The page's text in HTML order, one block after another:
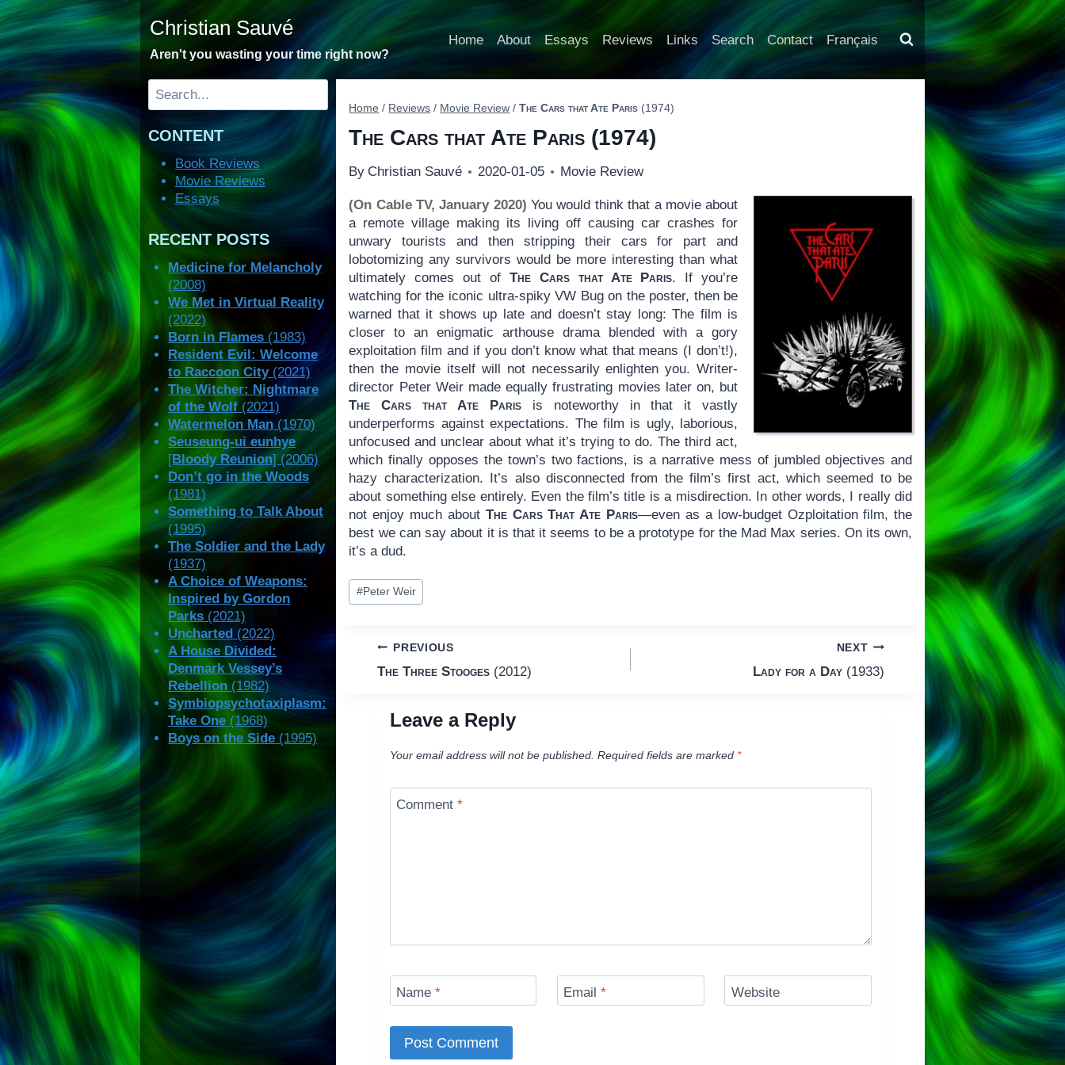
to
content
Christian Sauvé
Aren't you wasting your time right now?
Home About Essays Reviews Links Search Contact Français
Home / Reviews / Movie Review / The Cars that Ate Paris (1974)
The Cars that Ate Paris (1974)
By Christian Sauvé 2020-01-05 Movie Review
(On Cable TV, January 2020) You would think that a movie about
a remote village making its living off causing car crashes for
unwary tourists and then stripping their cars for part and
lobotomizing any survivors would be more interesting than what
ultimately comes out of The Cars that Ate Paris. If you’re
watching for the iconic ultra-spiky VW Bug on the poster, then be
warned that it shows up late and doesn’t stay long: The film is
closer to an enigmatic arthouse drama blended with a gory
exploitation film and if you don’t know what that means (I don’t!),
then the movie itself will not necessarily enlighten you. Writer-
director Peter Weir made equally frustrating movies later on, but
The Cars that Ate Parisis noteworthy in that it vastly
underperforms against expectations. The film is ugly, laborious,
unfocused and unclear about what it’s trying to do. The third act,
which finally opposes the town’s two factions, is a narrative mess of jumbled objectives and
hazy characterization. It’s also disconnected from the film’s first act, which seemed to be
about something else entirely. Even the film’s title is a misdirection. In other words, I really did
not enjoy much about The Cars That Ate Paris—even as a low-budget Ozploitation film, the
best we can say about it is that it seems to be a prototype for the Mad Max series. On its own,
it’s a dud.
Post
Tags:
#Peter Weir
Post
PREVIOUS
The Three Stooges(2012)
NEXT
Lady for a Day(1933)
Leave a Reply
Your email address will not be published. Required fields are marked *
Comment*
Name* Email* Website
Search
CONTENT
Book Reviews
Movie Reviews
Essays
RECENT POSTS
Medicine for Melancholy
(2008)
We Met in Virtual Reality
(2022)
Born in Flames (1983)
Resident Evil: Welcome
to Raccoon City(2021)
The Witcher: Nightmare
of the Wolf (2021)
Watermelon Man (1970)
Seuseung-ui eunhye
[Bloody Reunion] (2006)
Don’t go in the Woods
(1981)
Something to Talk About
(1995)
The Soldier and the Lady
(1937)
A Choice of Weapons:
Inspired by Gordon
Parks (2021)
Uncharted (2022)
A House Divided:
Denmark Vessey’s
Rebellion (1982)
Symbiopsychotaxiplasm:
Take One (1968)
Boys on the Side (1995)